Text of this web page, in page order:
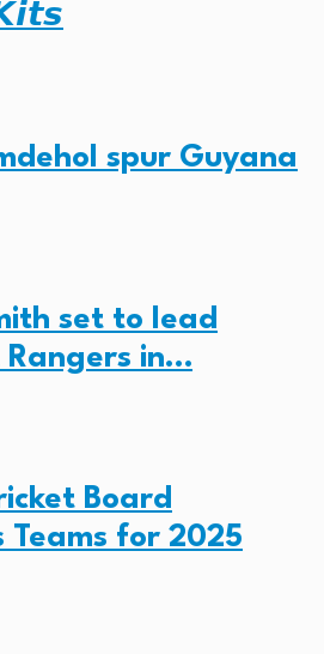
spur Guyana
set to lead
Rangers in…
Board
Teams for 2025